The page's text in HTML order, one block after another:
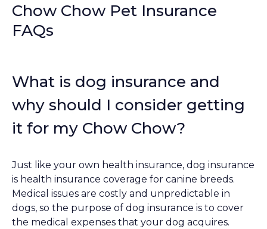
Chow Chow Pet Insurance
FAQs
What is dog insurance and
why should I consider getting
it for my Chow Chow?
Just like your own health insurance, dog insurance
is health insurance coverage for canine breeds.
Medical issues are costly and unpredictable in
dogs, so the purpose of dog insurance is to cover
the medical expenses that your dog acquires.